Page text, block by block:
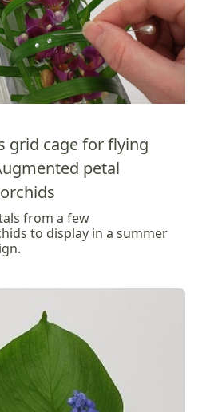
grid cage for flying
petal
from a few
to display in a summer